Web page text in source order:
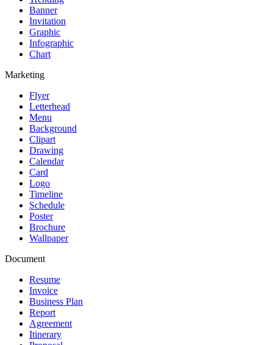
Banner
Invitation
Graphic
Infographic
Chart
Marketing
Flyer
Letterhead
Menu
Background
Clipart
Drawing
Calendar
Card
Logo
Timeline
Schedule
Poster
Brochure
Wallpaper
Document
Resume
Invoice
Business Plan
Report
Agreement
Itinerary